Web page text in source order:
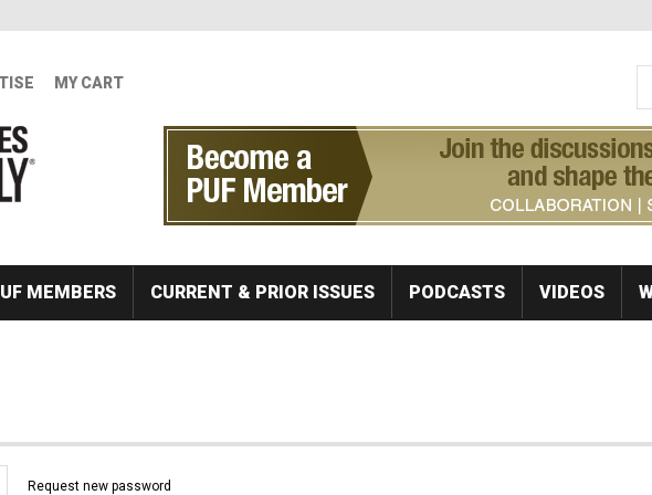
MY CART
MEMBERS CURRENT & PRIOR ISSUES PODCASTS VIDEOS
Request new password